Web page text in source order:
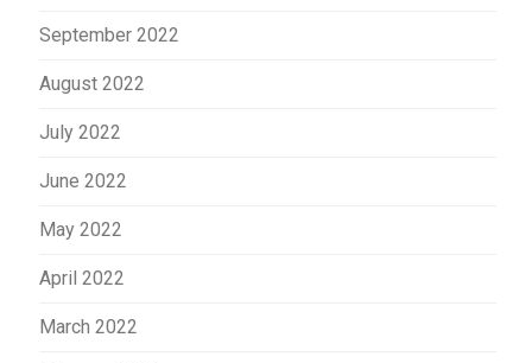
September 2022
August 2022
July 2022
June 2022
May 2022
April 2022
March 2022